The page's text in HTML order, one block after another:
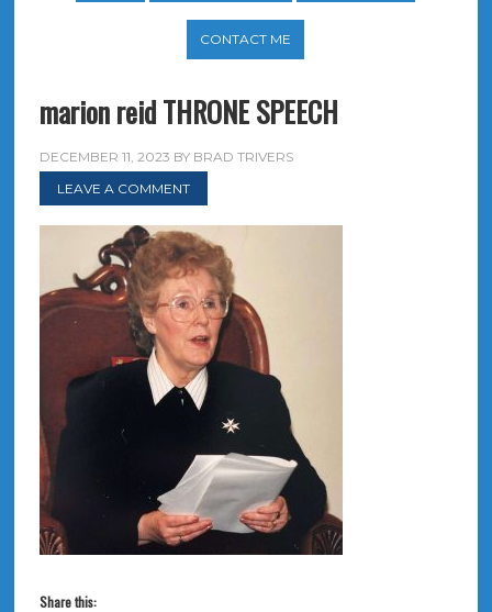
CONTACT ME
marion reid THRONE SPEECH
DECEMBER 11, 2023 BY BRAD TRIVERS
LEAVE A COMMENT
Share this: